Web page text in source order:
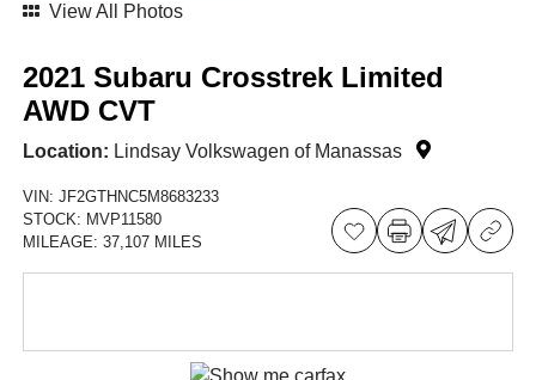
View All Photos
2021 Subaru Crosstrek Limited
AWD CVT
Location: Lindsay Volkswagen of Manassas
VIN:JF2GTHNC5M8683233
STOCK: MVP11580
MILEAGE:37,107 MILES